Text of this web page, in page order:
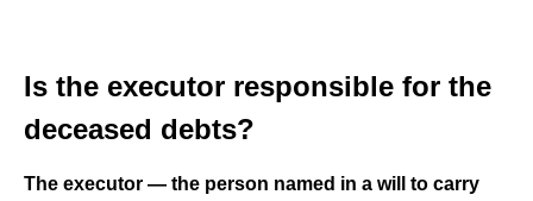
Is the executor responsible for the
deceased debts?
The executor — the person named in a will to carry